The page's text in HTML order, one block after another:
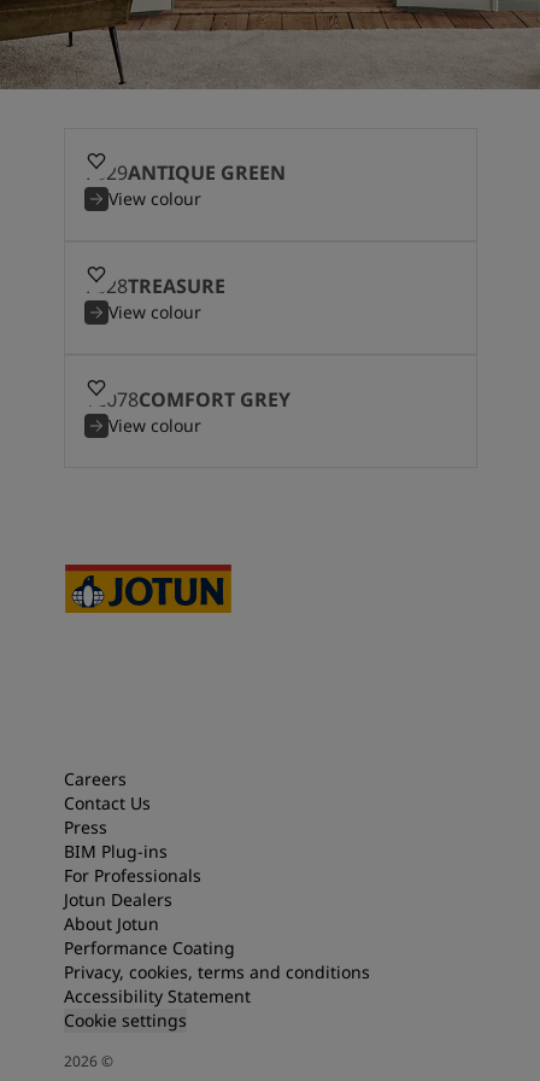
7629ANTIQUE GREEN
View colour
7628TREASURE
View colour
12078COMFORT GREY
View colour
Careers
Contact Us
Press
BIM Plug-ins
For Professionals
Jotun Dealers
About Jotun
Performance Coating
Privacy, cookies, terms and conditions
Accessibility Statement
Cookie settings
2026©